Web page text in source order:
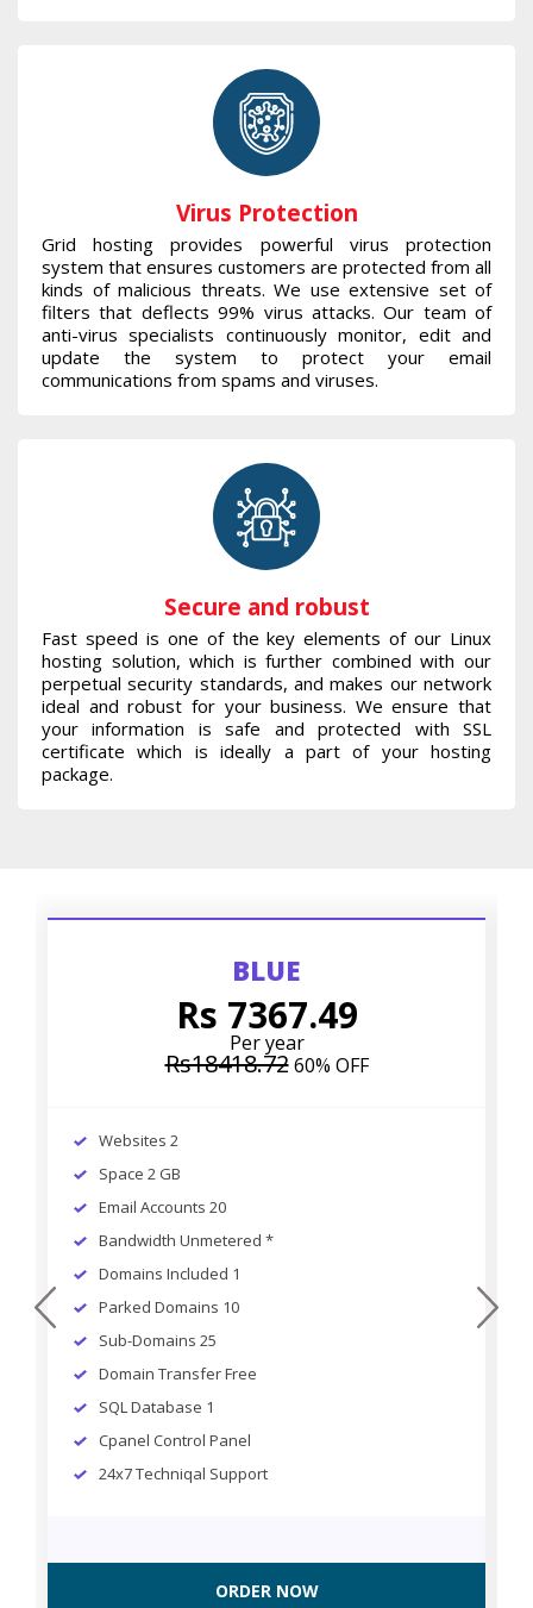
Virus Protection
Grid hosting provides powerful virus protection
system that ensures customers are protected from all
kinds of malicious threats. We use extensive set of
filters that deflects 99% virus attacks. Our team of
anti-virus specialists continuously monitor, edit and
update the system to protect your email
communications from spams and viruses.
Secure and robust
Fast speed is one of the key elements of our Linux
hosting solution, which is further combined with our
perpetual security standards, and makes our network
ideal and robust for your business. We ensure that
your information is safe and protected with SSL
certificate which is ideally a part of your hosting
package.
BLUE
Rs 7367.49
Per year
Rs18418.7260% OFF
Websites 2
Space 2 GB
Email Accounts 20
Bandwidth Unmetered *
Domains Included 1
Parked Domains 10
Sub-Domains 25
Domain Transfer Free
SQL Database 1
Cpanel Control Panel
24x7 Techniqal Support
ORDER NOW
prev next